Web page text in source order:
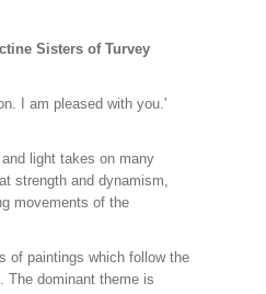
Sisters of Turvey
I am pleased with you.'
light takes on many
strength and dynamism,
movements of the
of paintings which follow the
The dominant theme is